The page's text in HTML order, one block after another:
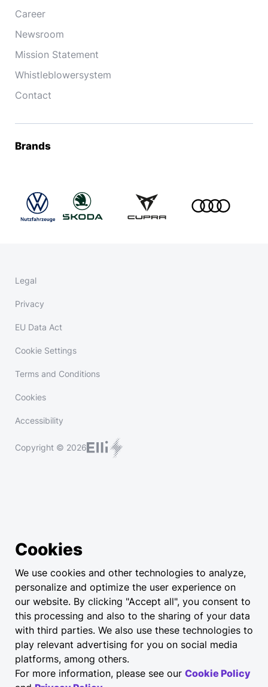
Career
Newsroom
Mission Statement
Whistleblowersystem
Contact
Brands
Legal
Privacy
EU Data Act
Cookie Settings
Terms and Conditions
Cookies
Accessibility
Copyright © 2026
Cookies
We use cookies and other technologies to analyze,
personalize and optimize the user experience on
our website. By clicking "Accept all", you consent to
this processing and also to the sharing of your data
with third parties. We also use these technologies to
play relevant advertising for you on social media
platforms, among others.
For more information, please see our Cookie Policy